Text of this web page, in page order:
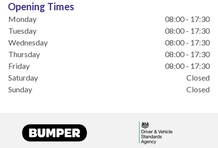
Opening Times
Monday
08:00 - 17:30
Tuesday
08:00 - 17:30
Wednesday
08:00 - 17:30
Thursday
08:00 - 17:30
Friday
08:00 - 17:30
Saturday
Closed
Sunday
Closed